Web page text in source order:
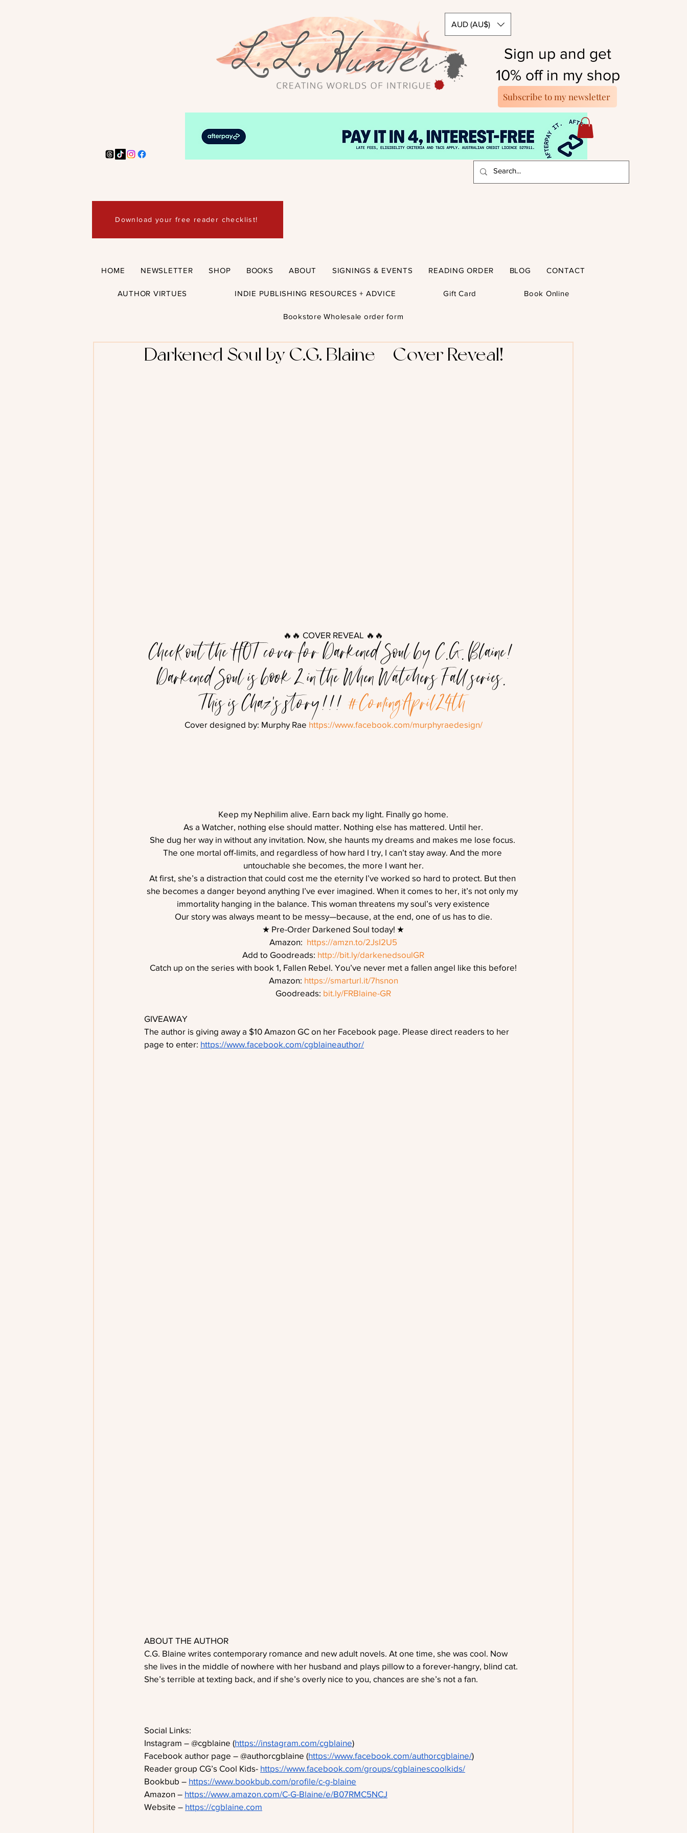
Sign up and get
10% off in my shop
Subscribe to my newsletter
AUD (AU$)
Download your free reader checklist!
HOME NEWSLETTER SHOP BOOKS ABOUT SIGNINGS & EVENTS READING ORDER BLOG CONTACT
AUTHOR VIRTUES INDIE PUBLISHING RESOURCES + ADVICE Gift Card Book Online
Bookstore Wholesale order form
Darkened Soul by C.G. Blaine – Cover Reveal!
🔥🔥 COVER REVEAL 🔥🔥
Check out the HOT cover for Darkened Soul by C.G. Blaine!
Darkened Soul is book 2 in the When Watchers Fall series.
This is Chaz’s story!!! #ComingApril24th
Cover designed by: Murphy Rae https://www.facebook.com/murphyraedesign/
Keep my Nephilim alive. Earn back my light. Finally go home.
As a Watcher, nothing else should matter. Nothing else has mattered. Until her.
She dug her way in without any invitation. Now, she haunts my dreams and makes me lose focus.
The one mortal off-limits, and regardless of how hard I try, I can’t stay away. And the more
untouchable she becomes, the more I want her.
At first, she’s a distraction that could cost me the eternity I’ve worked so hard to protect. But then
she becomes a danger beyond anything I’ve ever imagined. When it comes to her, it’s not only my
immortality hanging in the balance. This woman threatens my soul’s very existence
Our story was always meant to be messy—because, at the end, one of us has to die.
★ Pre-Order Darkened Soul today! ★
Amazon: https://amzn.to/2JsI2U5
Add to Goodreads: http://bit.ly/darkenedsoulGR
Catch up on the series with book 1, Fallen Rebel. You’ve never met a fallen angel like this before!
Amazon: https://smarturl.it/7hsnon
Goodreads: bit.ly/FRBlaine-GR
GIVEAWAY
The author is giving away a $10 Amazon GC on her Facebook page. Please direct readers to her
page to enter: https://www.facebook.com/cgblaineauthor/
ABOUT THE AUTHOR
C.G. Blaine writes contemporary romance and new adult novels. At one time, she was cool. Now
she lives in the middle of nowhere with her husband and plays pillow to a forever-hangry, blind cat.
She’s terrible at texting back, and if she’s overly nice to you, chances are she’s not a fan.
Social Links:
Instagram – @cgblaine (https://instagram.com/cgblaine)
Facebook author page – @authorcgblaine (https://www.facebook.com/authorcgblaine/)
Reader group CG’s Cool Kids- https://www.facebook.com/groups/cgblainescoolkids/
Bookbub – https://www.bookbub.com/profile/c-g-blaine
Amazon – https://www.amazon.com/C-G-Blaine/e/B07RMC5NCJ
Website – https://cgblaine.com